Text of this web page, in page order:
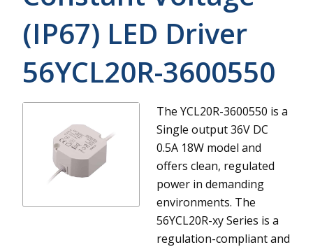
(IP67) LED Driver
56YCL20R-3600550
The YCL20R-3600550 is a
Single output 36V DC
0.5A 18W model and
offers clean, regulated
power in demanding
environments. The
56YCL20R-xy Series is a
regulation-compliant and